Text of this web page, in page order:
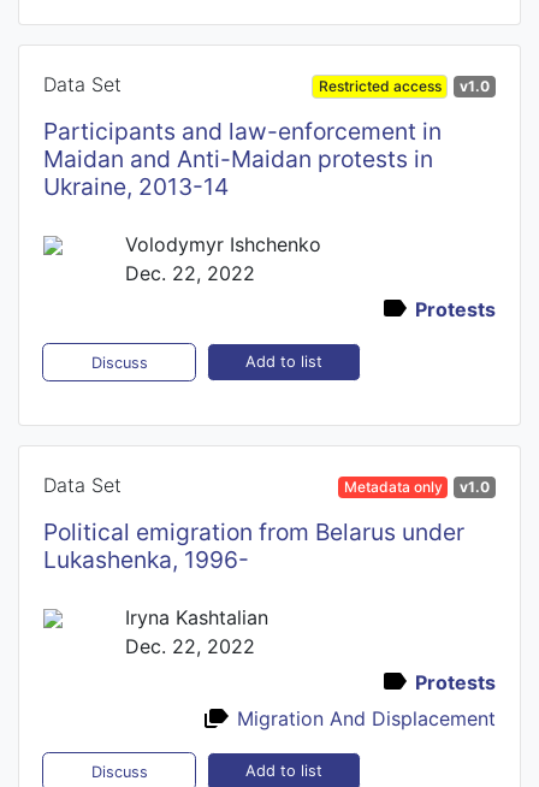
Data Set Restricted access v1.0
Participants and law-enforcement in
Maidan and Anti-Maidan protests in
Ukraine, 2013-14
Volodymyr Ishchenko
Dec. 22, 2022
Protests
Discuss Add to list
Data Set Metadata only v1.0
Political emigration from Belarus under
Lukashenka, 1996-
Iryna Kashtalian
Dec. 22, 2022
Protests
Migration And Displacement
Discuss Add to list